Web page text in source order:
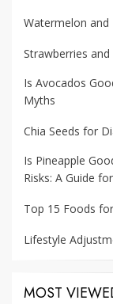
Watermelon and
Strawberries
Is Avocados
Myths
Chia Seeds for
Is Pineapple
Risks: A Guide
Top 15 Foods
Lifestyle
MOST